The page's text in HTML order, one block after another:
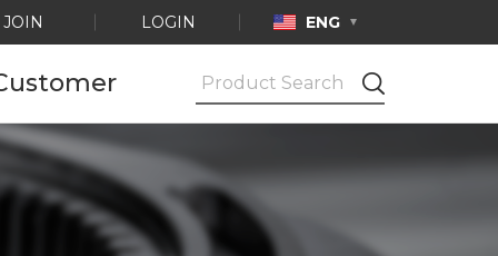
JOIN LOGIN ENG
Notice
Ask by e-mail